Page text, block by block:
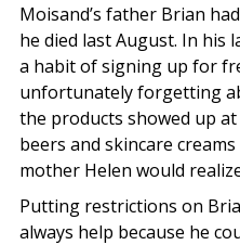
Moisand’s father Brian
he died last August. In his
a habit of signing up for
unfortunately forgetting
the products showed up
beers and skincare
mother Helen would
Putting restrictions on
always help because he